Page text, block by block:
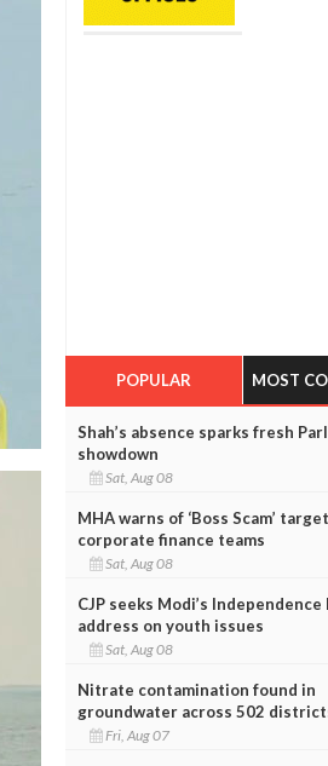
POPULAR MOST
Shah’s absence sparks fresh
showdown
Sat, Aug 08
MHA warns of ‘Boss Scam’
corporate finance teams
Sat, Aug 08
CJP seeks Modi’s Independence
address on youth issues
Sat, Aug 08
Nitrate contamination found in
groundwater across 502
Fri, Aug 07